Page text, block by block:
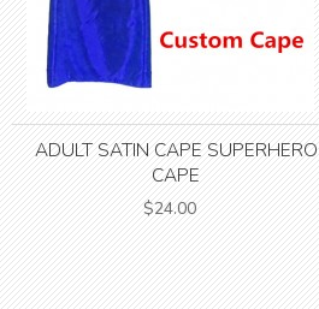
ADULT SATIN CAPE SUPERHERO
CAPE
$24.00